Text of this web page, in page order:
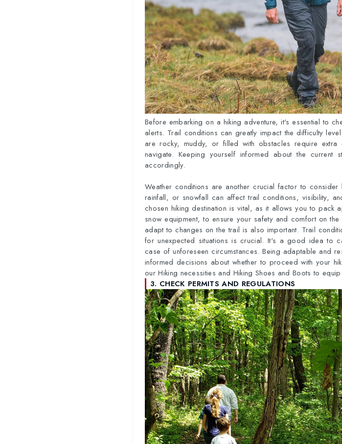
Before embarking on a hiking adventure, it's essential to
alerts. Trail conditions can greatly impact the difficulty
are rocky, muddy, or filled with obstacles require
navigate. Keeping yourself informed about the
accordingly.
Weather conditions are another crucial factor to consider
rainfall, or snowfall can affect trail conditions, visibility,
chosen hiking destination is vital, as it allows you to
snow equipment, to ensure your safety and comfort on
adapt to changes on the trail is also important. Trail
for unexpected situations is crucial. It's a good idea to
case of unforeseen circumstances. Being adaptable and
informed decisions about whether to proceed with your
our Hiking necessities and Hiking Shoes and Boots to
3. CHECK PERMITS AND REGULATIONS